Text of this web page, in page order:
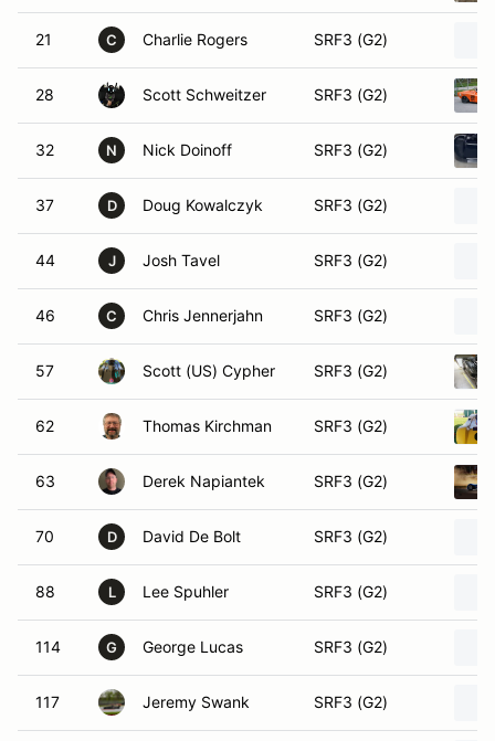
21 C Charlie Rogers SRF3 (G2)
28 Scott Schweitzer SRF3 (G2)
32 N Nick Doinoff SRF3 (G2)
37 D Doug Kowalczyk SRF3 (G2)
44 J Josh Tavel SRF3 (G2)
46 C Chris Jennerjahn SRF3 (G2)
57 Scott (US) Cypher SRF3 (G2)
62 Thomas Kirchman SRF3 (G2)
63 Derek Napiantek SRF3 (G2)
70 D David De Bolt SRF3 (G2)
88 L Lee Spuhler SRF3 (G2)
114 G George Lucas SRF3 (G2)
117 Jeremy Swank SRF3 (G2)